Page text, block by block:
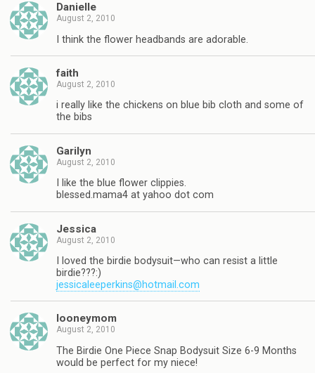
Danielle
August 2, 2010
I think the flower headbands are adorable.
faith
August 2, 2010
i really like the chickens on blue bib cloth and some of
the bibs
Garilyn
August 2, 2010
I like the blue flower clippies.
blessed.mama4 at yahoo dot com
Jessica
August 2, 2010
I loved the birdie bodysuit—who can resist a little
birdie???:)
jessicaleeperkins@hotmail.com
looneymom
August 2, 2010
The Birdie One Piece Snap Bodysuit Size 6-9 Months
would be perfect for my niece!